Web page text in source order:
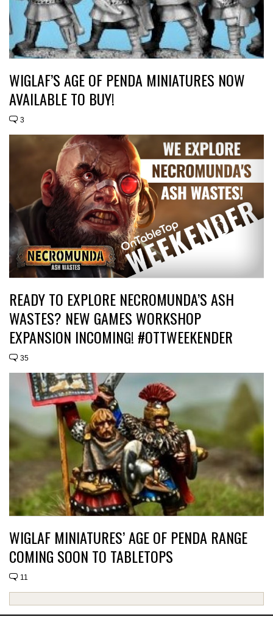
WIGLAF’S AGE OF PENDA MINIATURES NOW
AVAILABLE TO BUY!
3
READY TO EXPLORE NECROMUNDA’S ASH
WASTES? NEW GAMES WORKSHOP
EXPANSION INCOMING! #OTTWEEKENDER
35
WIGLAF MINIATURES’ AGE OF PENDA RANGE
COMING SOON TO TABLETOPS
11